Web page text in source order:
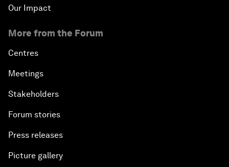
Our Impact
More from the Forum
Centres
Meetings
Stakeholders
Forum stories
Press releases
Picture gallery